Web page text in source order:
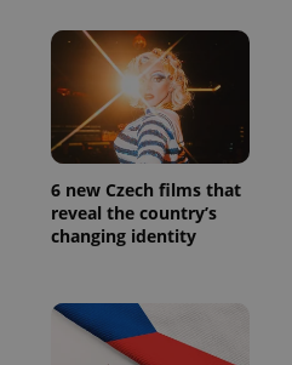
6 new Czech films that
reveal the country’s
changing identity